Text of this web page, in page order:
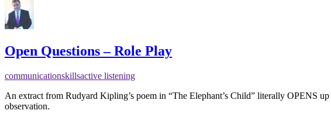
Open Questions – Role Play
communicationskillsactive listening
An extract from Rudyard Kipling’s poem in “The Elephant’s Child” literally OPENS up
observation.